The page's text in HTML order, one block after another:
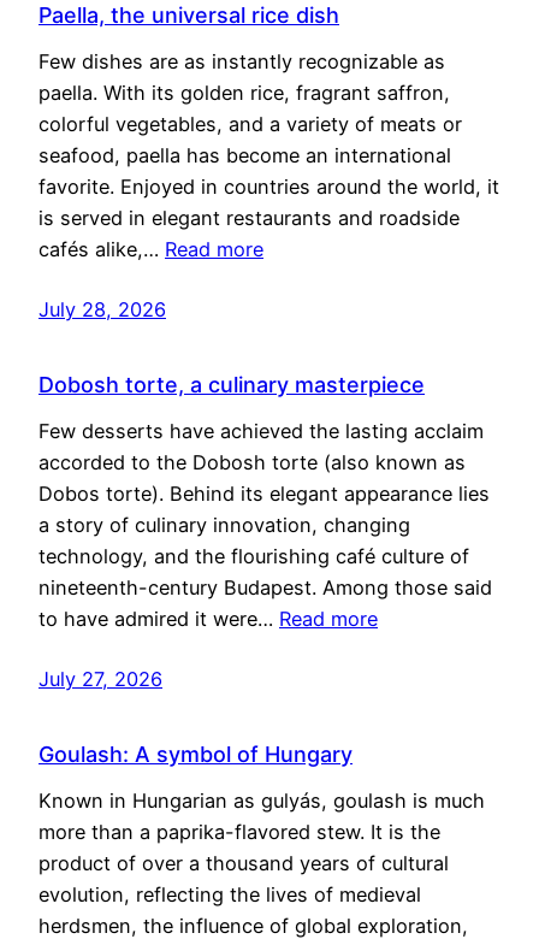
Paella, the universal rice dish
Few dishes are as instantly recognizable as
paella. With its golden rice, fragrant saffron,
colorful vegetables, and a variety of meats or
seafood, paella has become an international
favorite. Enjoyed in countries around the world, it
is served in elegant restaurants and roadside
cafés alike,… Read more
July 28, 2026
Dobosh torte, a culinary masterpiece
Few desserts have achieved the lasting acclaim
accorded to the Dobosh torte (also known as
Dobos torte). Behind its elegant appearance lies
a story of culinary innovation, changing
technology, and the flourishing café culture of
nineteenth-century Budapest. Among those said
to have admired it were… Read more
July 27, 2026
Goulash: A symbol of Hungary
Known in Hungarian as gulyás, goulash is much
more than a paprika-flavored stew. It is the
product of over a thousand years of cultural
evolution, reflecting the lives of medieval
herdsmen, the influence of global exploration,